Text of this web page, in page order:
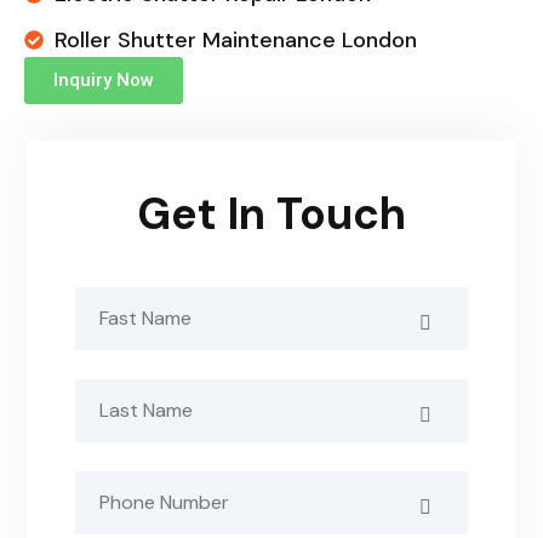
Roller Shutter Maintenance London
Inquiry Now
Get In Touch